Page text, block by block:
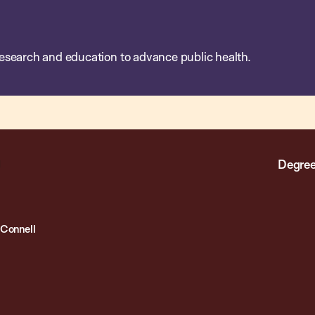
and education to advance public health.